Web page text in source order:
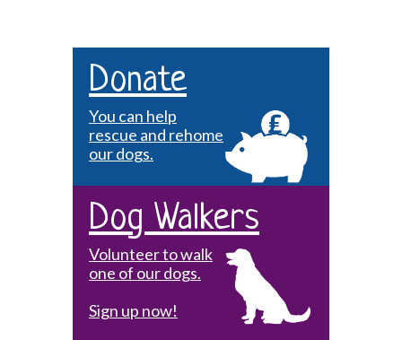
Donate
You can help
rescue and rehome
our dogs.
Dog Walkers
Volunteer to walk
one of our dogs.
Sign up now!